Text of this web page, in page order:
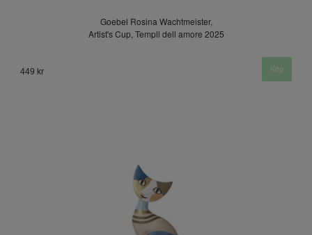
Goebel Rosina Wachtmeister,
Artist's Cup, Templi dell amore 2025
449 kr